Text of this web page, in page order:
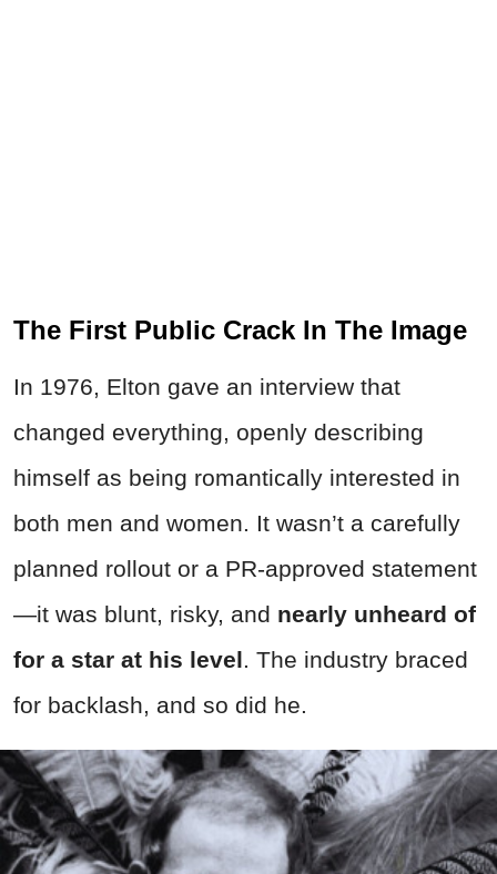
The First Public Crack In The Image
In 1976, Elton gave an interview that
changed everything, openly describing
himself as being romantically interested in
both men and women. It wasn’t a carefully
planned rollout or a PR-approved statement
—it was blunt, risky, and nearly unheard of
for a star at his level. The industry braced
for backlash, and so did he.